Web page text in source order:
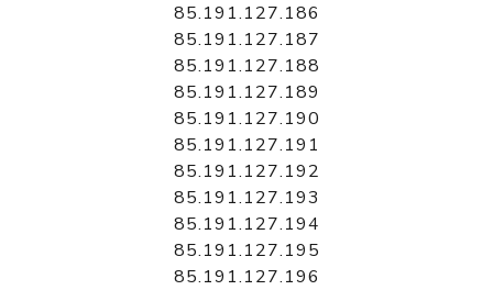
85.191.127.186
85.191.127.187
85.191.127.188
85.191.127.189
85.191.127.190
85.191.127.191
85.191.127.192
85.191.127.193
85.191.127.194
85.191.127.195
85.191.127.196